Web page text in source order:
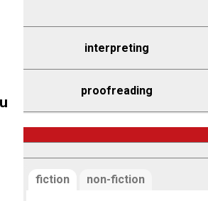
interpreting
proofreading
fiction non-fiction